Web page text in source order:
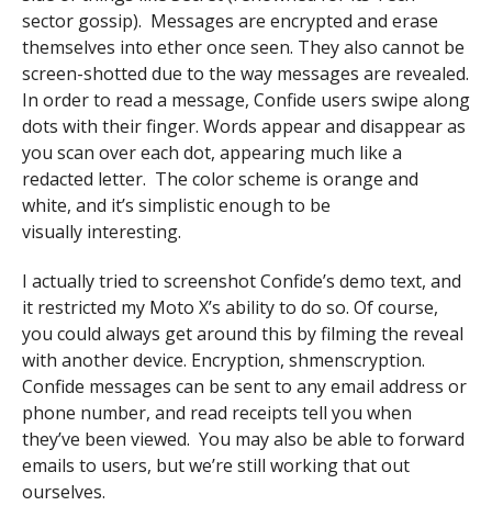
sector gossip). Messages are encrypted and erase
themselves into ether once seen. They also cannot be
screen-shotted due to the way messages are revealed.
In order to read a message, Confide users swipe along
dots with their finger. Words appear and disappear as
you scan over each dot, appearing much like a
redacted letter. The color scheme is orange and
white, and it’s simplistic enough to be
visually interesting.
I actually tried to screenshot Confide’s demo text, and
it restricted my Moto X’s ability to do so. Of course,
you could always get around this by filming the reveal
with another device. Encryption, shmenscryption.
Confide messages can be sent to any email address or
phone number, and read receipts tell you when
they’ve been viewed. You may also be able to forward
emails to users, but we’re still working that out
ourselves.